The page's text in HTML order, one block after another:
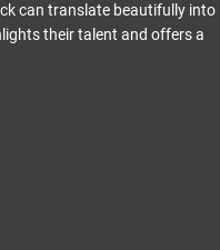
can translate beautifully into
their talent and offers a